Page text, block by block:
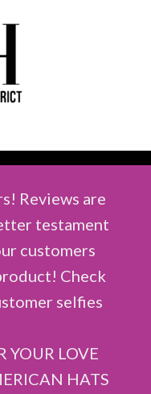
Reviews are
testament
customers
Check
selfies
YOUR LOVE
HATS